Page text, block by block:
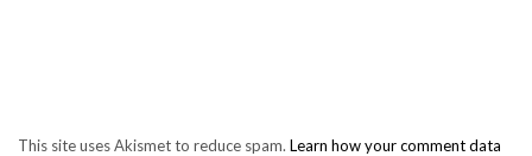
This site uses Akismet to reduce spam. Learn how your comment data